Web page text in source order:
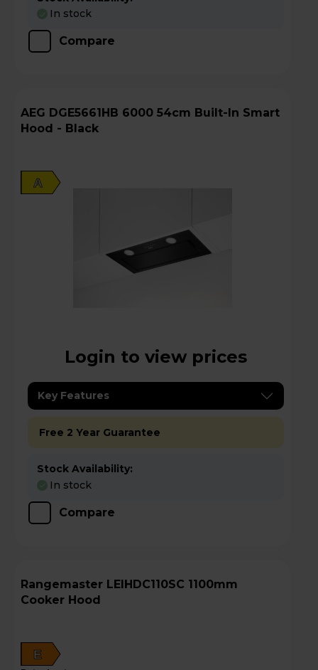
In stock
Compare
AEG DGE5661HB 6000 54cm Built-In Smart
Hood - Black
A
Login to view prices
Key Features
Free 2 Year Guarantee
Stock Availability:
In stock
Compare
Rangemaster LEIHDC110SC 1100mm
Cooker Hood
E